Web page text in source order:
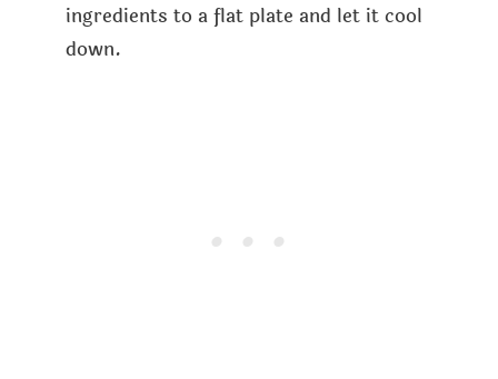
ingredients to a flat plate and let it cool
down.